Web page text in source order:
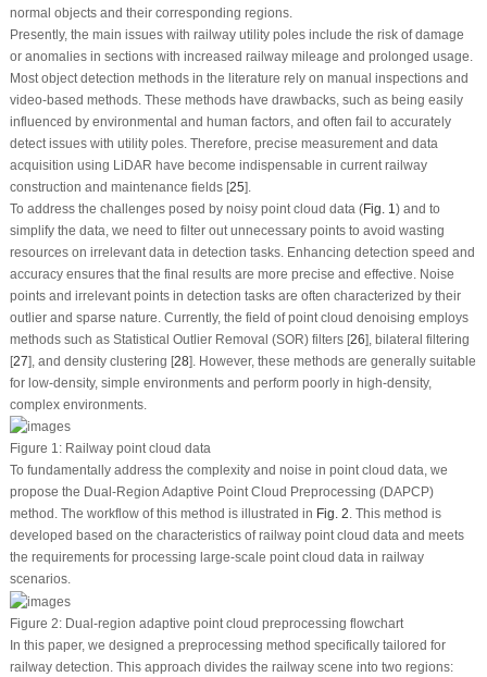
normal objects and their corresponding regions.
Presently, the main issues with railway utility poles include the risk of damage
or anomalies in sections with increased railway mileage and prolonged usage.
Most object detection methods in the literature rely on manual inspections and
video-based methods. These methods have drawbacks, such as being easily
influenced by environmental and human factors, and often fail to accurately
detect issues with utility poles. Therefore, precise measurement and data
acquisition using LiDAR have become indispensable in current railway
construction and maintenance fields [25].
To address the challenges posed by noisy point cloud data (Fig. 1 ) and to
simplify the data, we need to filter out unnecessary points to avoid wasting
resources on irrelevant data in detection tasks. Enhancing detection speed and
accuracy ensures that the final results are more precise and effective. Noise
points and irrelevant points in detection tasks are often characterized by their
outlier and sparse nature. Currently, the field of point cloud denoising employs
methods such as Statistical Outlier Removal (SOR) filters [26], bilateral filtering
[27], and density clustering [28]. However, these methods are generally suitable
for low-density, simple environments and perform poorly in high-density,
complex environments.
Figure 1:Railway point cloud data
To fundamentally address the complexity and noise in point cloud data, we
propose the Dual-Region Adaptive Point Cloud Preprocessing (DAPCP)
method. The workflow of this method is illustrated in Fig. 2. This method is
developed based on the characteristics of railway point cloud data and meets
the requirements for processing large-scale point cloud data in railway
scenarios.
Figure 2:Dual-region adaptive point cloud preprocessing flowchart
In this paper, we designed a preprocessing method specifically tailored for
railway detection. This approach divides the railway scene into two regions: